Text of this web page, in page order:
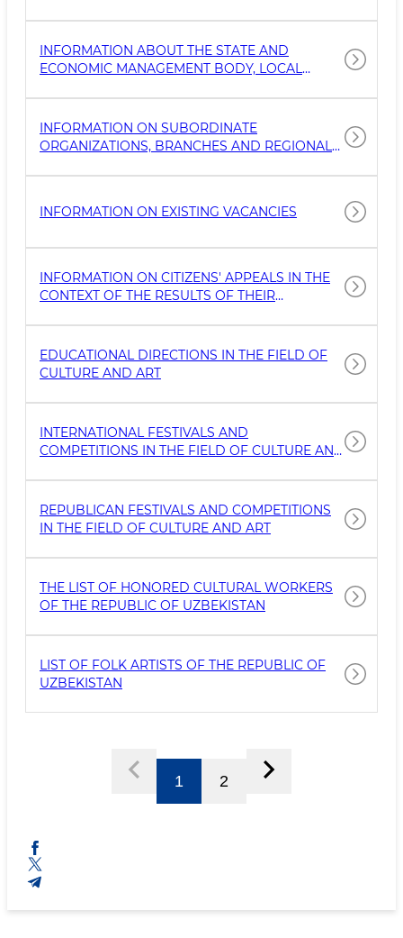
INFORMATION ABOUT THE STATE AND
ECONOMIC MANAGEMENT BODY, LOCAL
MODE OF OPERATION, CONTACT NUMBERS
FOR WORKING WITH THE POPULATION,
OFFICIAL WEBSITE, EMAIL ADDRESS, NAME OF
INFORMATION ON SUBORDINATE
ORGANIZATIONS, BRANCHES AND REGIONAL
LOCATION, MODE OF OPERATION, CONTACT
POPULATION, THE OFFICIAL WEBSITE, EMAIL
GEOLOCATION)
INFORMATION ON EXISTING VACANCIES
INFORMATION ON CITIZENS' APPEALS IN THE
CONTEXT OF THE RESULTS OF THEIR
TREATMENT (BY PHONE, IN WRITING,
THROUGH THE WEBSITE, BY E-MAIL)
EDUCATIONAL DIRECTIONS IN THE FIELD OF
CULTURE AND ART
INTERNATIONAL FESTIVALS AND
COMPETITIONS IN THE FIELD OF CULTURE AND
REPUBLICAN FESTIVALS AND COMPETITIONS
IN THE FIELD OF CULTURE AND ART
THE LIST OF HONORED CULTURAL WORKERS
OF THE REPUBLIC OF UZBEKISTAN
LIST OF FOLK ARTISTS OF THE REPUBLIC OF
UZBEKISTAN
1 2